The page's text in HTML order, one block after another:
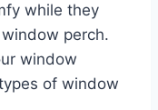
while they
perch.
window
of window